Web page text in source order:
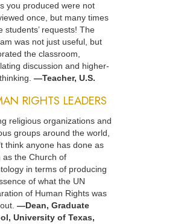
you produced were not
once, but many times
students’ requests! The
was not just useful, but
the classroom,
discussion and higher-
—Teacher, U.S.
RIGHTS LEADERS
religious organizations and
groups around the world,
think anyone has done as
as the Church of
in terms of producing
of what the UN
of Human Rights was
—Dean, Graduate
University of Texas,